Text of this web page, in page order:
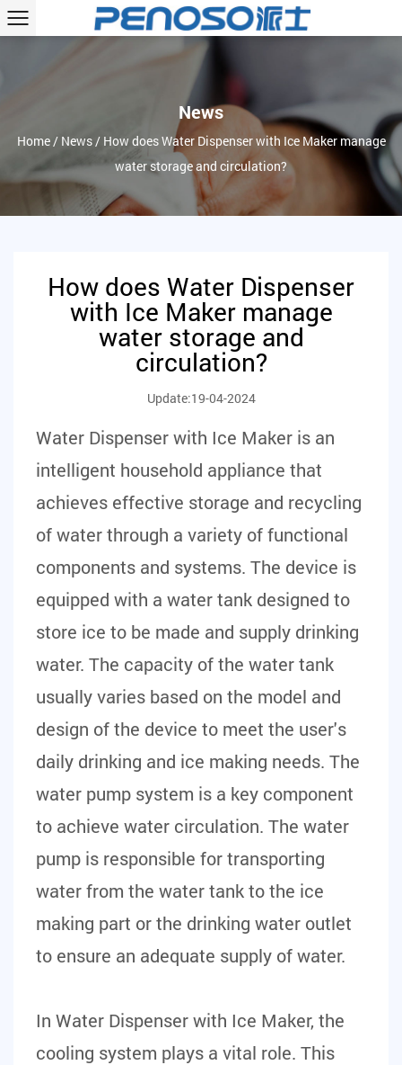
News
Home/ News/ How does Water Dispenser with Ice Maker manage
water storage and circulation?
How does Water Dispenser
with Ice Maker manage
water storage and
circulation?
Update:19-04-2024
Water Dispenser with Ice Maker is an
intelligent household appliance that
achieves effective storage and recycling
of water through a variety of functional
components and systems. The device is
equipped with a water tank designed to
store ice to be made and supply drinking
water. The capacity of the water tank
usually varies based on the model and
design of the device to meet the user's
daily drinking and ice making needs. The
water pump system is a key component
to achieve water circulation. The water
pump is responsible for transporting
water from the water tank to the ice
making part or the drinking water outlet
to ensure an adequate supply of water.
In Water Dispenser with Ice Maker, the
cooling system plays a vital role. This